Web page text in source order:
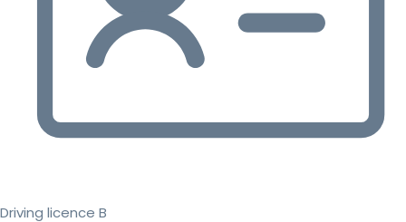
Driving licence B